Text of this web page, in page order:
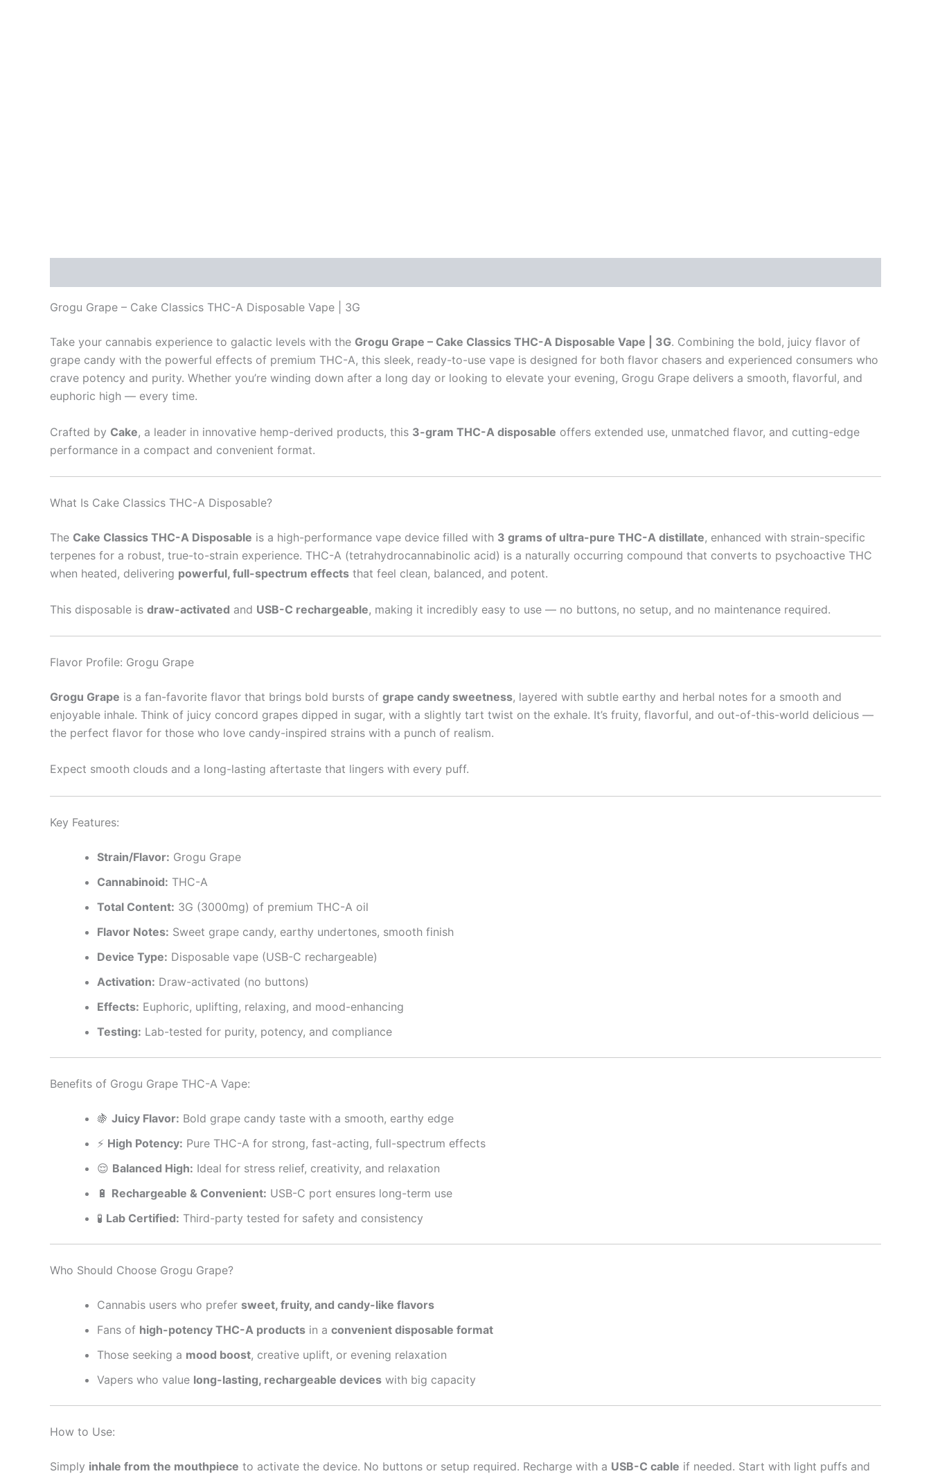
Grogu Grape – Cake Classics THC-A Disposable Vape | 3G
Take your cannabis experience to galactic levels with the Grogu Grape – Cake Classics THC-A Disposable Vape | 3G. Combining the bold, juicy flavor of
grape candy with the powerful effects of premium THC-A, this sleek, ready-to-use vape is designed for both flavor chasers and experienced consumers who
crave potency and purity. Whether you’re winding down after a long day or looking to elevate your evening, Grogu Grape delivers a smooth, flavorful, and
euphoric high — every time.
Crafted by Cake, a leader in innovative hemp-derived products, this 3-gram THC-A disposable offers extended use, unmatched flavor, and cutting-edge
performance in a compact and convenient format.
What Is Cake Classics THC-A Disposable?
The Cake Classics THC-A Disposable is a high-performance vape device filled with 3 grams of ultra-pure THC-A distillate, enhanced with strain-specific
terpenes for a robust, true-to-strain experience. THC-A (tetrahydrocannabinolic acid) is a naturally occurring compound that converts to psychoactive THC
when heated, delivering powerful, full-spectrum effects that feel clean, balanced, and potent.
This disposable is draw-activated and USB-C rechargeable, making it incredibly easy to use — no buttons, no setup, and no maintenance required.
Flavor Profile: Grogu Grape
Grogu Grape is a fan-favorite flavor that brings bold bursts of grape candy sweetness, layered with subtle earthy and herbal notes for a smooth and
enjoyable inhale. Think of juicy concord grapes dipped in sugar, with a slightly tart twist on the exhale. It’s fruity, flavorful, and out-of-this-world delicious —
the perfect flavor for those who love candy-inspired strains with a punch of realism.
Expect smooth clouds and a long-lasting aftertaste that lingers with every puff.
Key Features:
Strain/Flavor: Grogu Grape
Cannabinoid: THC-A
Total Content: 3G (3000mg) of premium THC-A oil
Flavor Notes: Sweet grape candy, earthy undertones, smooth finish
Device Type: Disposable vape (USB-C rechargeable)
Activation: Draw-activated (no buttons)
Effects: Euphoric, uplifting, relaxing, and mood-enhancing
Testing: Lab-tested for purity, potency, and compliance
Benefits of Grogu Grape THC-A Vape:
🍇 Juicy Flavor: Bold grape candy taste with a smooth, earthy edge
⚡ High Potency: Pure THC-A for strong, fast-acting, full-spectrum effects
😌 Balanced High: Ideal for stress relief, creativity, and relaxation
🔋 Rechargeable & Convenient: USB-C port ensures long-term use
🧪 Lab Certified: Third-party tested for safety and consistency
Who Should Choose Grogu Grape?
Cannabis users who prefer sweet, fruity, and candy-like flavors
Fans of high-potency THC-A products in a convenient disposable format
Those seeking a mood boost, creative uplift, or evening relaxation
Vapers who value long-lasting, rechargeable devices with big capacity
How to Use:
Simply inhale from the mouthpiece to activate the device. No buttons or setup required. Recharge with a USB-C cable if needed. Start with light puffs and